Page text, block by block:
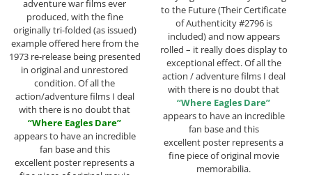
adventure war films ever
produced, with the fine
originally tri-folded (as issued)
example offered here from the
1973 re-release being presented
in original and unrestored
condition. Of all the
action/adventure films I deal
with there is no doubt that
“Where Eagles Dare”
appears to have an incredible
fan base and this
excellent poster represents a
to the Future (Their Certificate
of Authenticity #2796 is
included) and now appears
rolled – it really does display to
exceptional effect. Of all the
action / adventure films I deal
with there is no doubt that
“Where Eagles Dare”
appears to have an incredible
fan base and this
excellent poster represents a
fine piece of original movie
memorabilia.